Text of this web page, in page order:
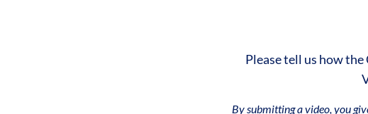
Please tell us how
By submitting a video, you